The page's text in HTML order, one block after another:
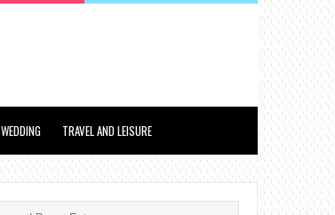
WEDDING TRAVEL AND LEISURE